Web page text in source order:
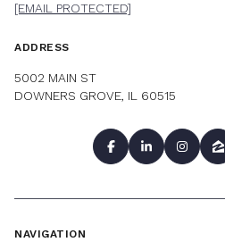
[EMAIL PROTECTED]
ADDRESS
5002 MAIN ST
DOWNERS GROVE, IL 60515
NAVIGATION